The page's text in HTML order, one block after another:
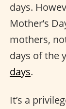
days.
Mother’s
mothers,
days of the
days.
It’s a